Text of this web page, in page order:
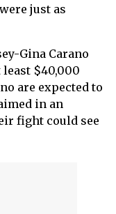
just as
Gina Carano
$40,000
are expected to
in an
fight could see